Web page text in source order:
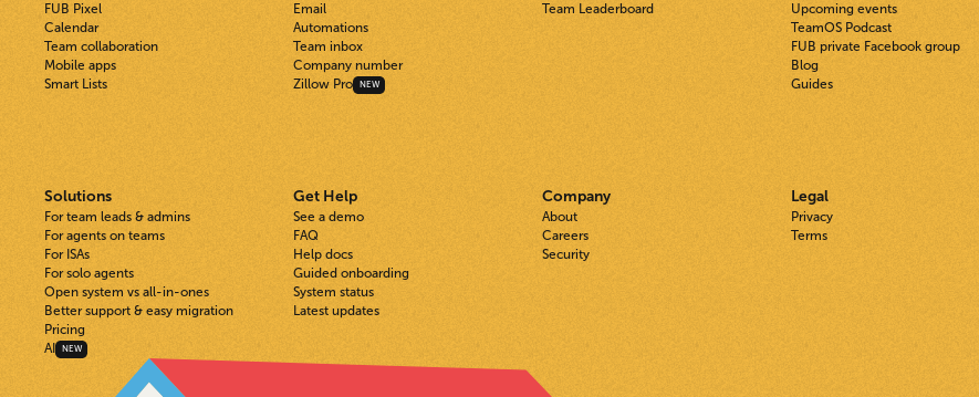
FUB Pixel
Calendar
Team collaboration
Mobile apps
Smart Lists
Email
Automations
Team inbox
Company number
Zillow Pro
NEW
Team Leaderboard
Upcoming events
TeamOS Podcast
FUB private Facebook group
Blog
Guides
Solutions
For team leads & admins
For agents on teams
For ISAs
For solo agents
Open system vs all-in-ones
Better support & easy migration
Pricing
AI
NEW
Get Help
See a demo
FAQ
Help docs
Guided onboarding
System status
Latest updates
Company
About
Careers
Security
Legal
Privacy
Terms